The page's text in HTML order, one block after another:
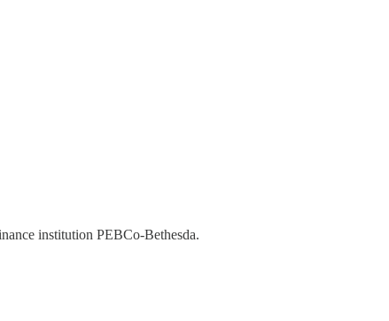
institution PEBCo-Bethesda.